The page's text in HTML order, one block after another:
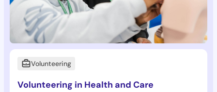
Volunteering
Volunteering in Health and Care